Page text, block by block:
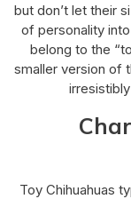
but don’t let their
of personality
belong to the
smaller version of
Toy Chihuahuas